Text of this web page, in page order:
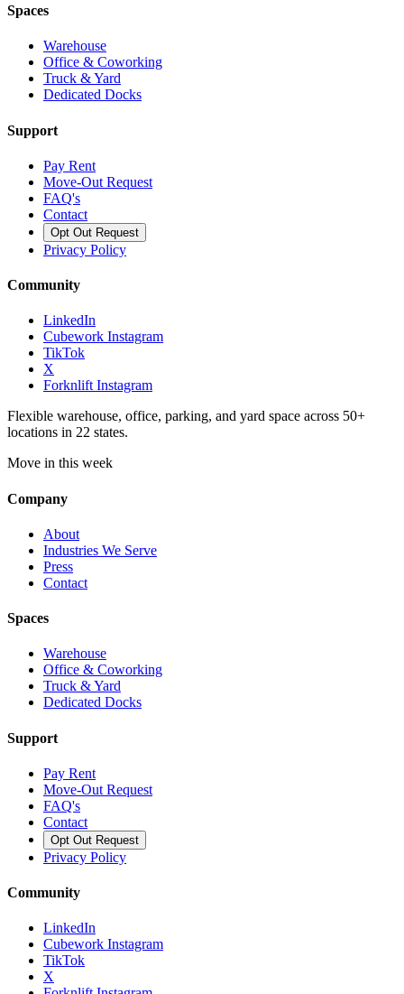
Spaces
Warehouse
Office & Coworking
Truck & Yard
Dedicated Docks
Support
Pay Rent
Move-Out Request
FAQ's
Contact
Opt Out Request
Privacy Policy
Community
LinkedIn
Cubework Instagram
TikTok
X
Forknlift Instagram
Flexible warehouse, office, parking, and yard space across 50+
locations in 22 states.
Move in this week
Company
About
Industries We Serve
Press
Contact
Spaces
Warehouse
Office & Coworking
Truck & Yard
Dedicated Docks
Support
Pay Rent
Move-Out Request
FAQ's
Contact
Opt Out Request
Privacy Policy
Community
LinkedIn
Cubework Instagram
TikTok
X